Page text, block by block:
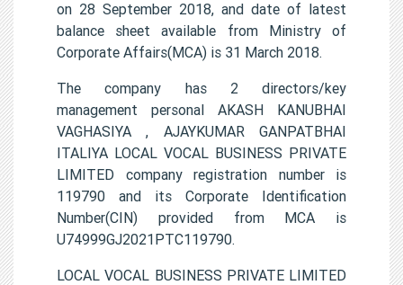
on 28 September 2018, and date of latest
balance sheet available from Ministry of
Corporate Affairs(MCA) is 31 March 2018.
The company has 2 directors/key
management personal AKASH KANUBHAI
VAGHASIYA , AJAYKUMAR GANPATBHAI
ITALIYA LOCAL VOCAL BUSINESS PRIVATE
LIMITED company registration number is
119790 and its Corporate Identification
Number(CIN) provided from MCA is
U74999GJ2021PTC119790.
LOCAL VOCAL BUSINESS PRIVATE LIMITED